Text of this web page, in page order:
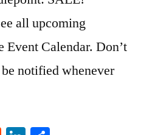
all upcoming
Calendar. Don’t
notified whenever